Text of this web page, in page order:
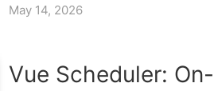
May 14, 2026
Vue Scheduler: